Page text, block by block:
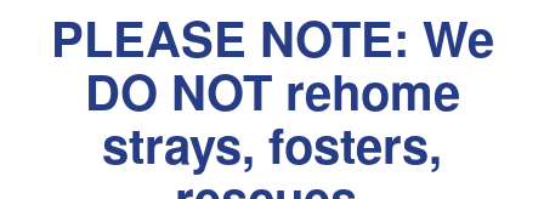
PLEASE NOTE: We
DO NOT rehome
strays, fosters,